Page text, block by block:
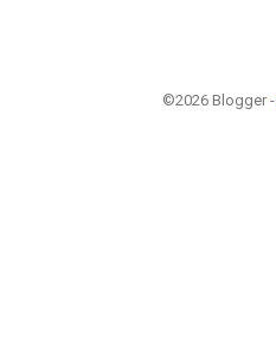
©2026 Blogger -